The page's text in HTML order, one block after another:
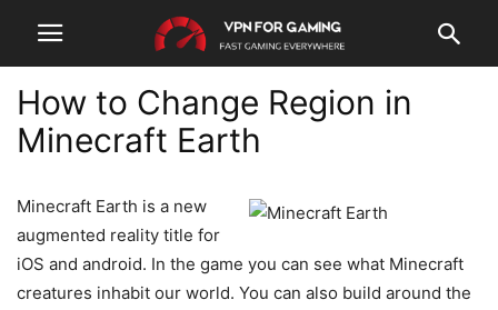
How to Change Region in
Minecraft Earth
Minecraft Earth is a new
augmented reality title for
iOS and android. In the game you can see what Minecraft
creatures inhabit our world. You can also build around the